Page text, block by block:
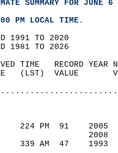
SUMMARY FOR JUNE
PM LOCAL TIME.
1991 TO 2020
1981 TO 2026
TIME   RECORD
(LST)  VALUE
224 PM  91
339 AM  47